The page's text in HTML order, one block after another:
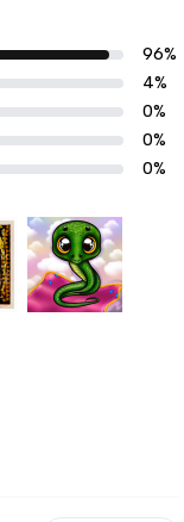
96%
4%
0%
0%
0%